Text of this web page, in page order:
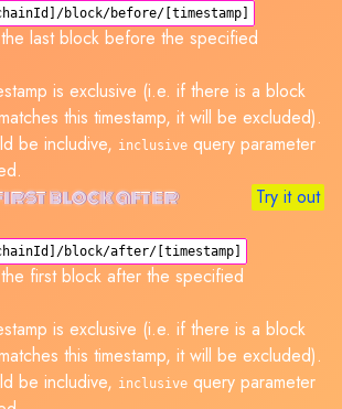
block/before/[timestamp]
last block before the specified
is exclusive (i.e. if there is a block
this timestamp, it will be excluded).
be includive, inclusive query parameter
block after
Try it out
block/after/[timestamp]
first block after the specified
is exclusive (i.e. if there is a block
this timestamp, it will be excluded).
be includive, inclusive query parameter